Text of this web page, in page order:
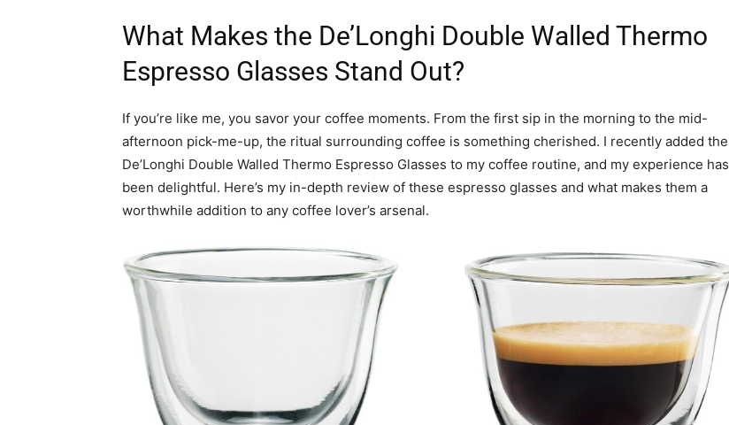
What Makes the De’Longhi Double Walled Thermo
Espresso Glasses Stand Out?
If you’re like me, you savor your coffee moments. From the first sip in the morning to the mid-
afternoon pick-me-up, the ritual surrounding coffee is something cherished. I recently added the
De’Longhi Double Walled Thermo Espresso Glasses to my coffee routine, and my experience has
been delightful. Here’s my in-depth review of these espresso glasses and what makes them a
worthwhile addition to any coffee lover’s arsenal.